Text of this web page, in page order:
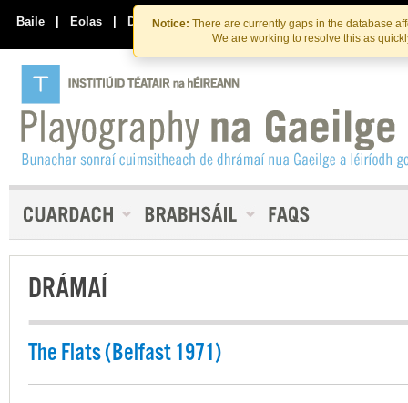
Skip
to
the
content
Skip
to
content
Notice: There are currently gaps in the database
We are working to resolve this as
Baile | Eolas | Déan Teagmháil Linn
DRÁMAÍ
The Flats (Belfast 1971)